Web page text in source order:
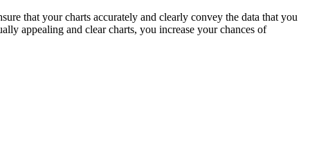
that your charts accurately and clearly convey the data that you
appealing and clear charts, you increase your chances of